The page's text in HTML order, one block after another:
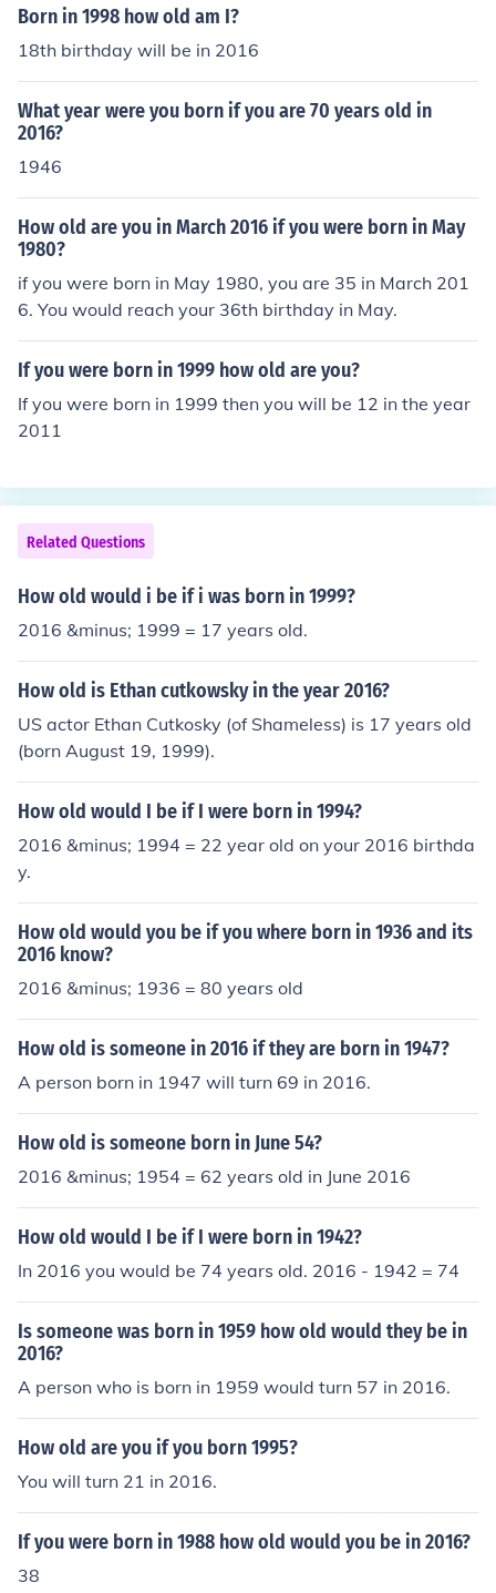
Born in 1998 how old am I?
18th birthday will be in 2016
What year were you born if you are 70 years old in
2016?
1946
How old are you in March 2016 if you were born in May
1980?
if you were born in May 1980, you are 35 in March 201
6. You would reach your 36th birthday in May.
If you were born in 1999 how old are you?
If you were born in 1999 then you will be 12 in the year
2011
Related Questions
How old would i be if i was born in 1999?
2016 &minus; 1999 = 17 years old.
How old is Ethan cutkowsky in the year 2016?
US actor Ethan Cutkosky (of Shameless) is 17 years old
(born August 19, 1999).
How old would I be if I were born in 1994?
2016 &minus; 1994 = 22 year old on your 2016 birthda
y.
How old would you be if you where born in 1936 and its
2016 know?
2016 &minus; 1936 = 80 years old
How old is someone in 2016 if they are born in 1947?
A person born in 1947 will turn 69 in 2016.
How old is someone born in June 54?
2016 &minus; 1954 = 62 years old in June 2016
How old would I be if I were born in 1942?
In 2016 you would be 74 years old. 2016 - 1942 = 74
Is someone was born in 1959 how old would they be in
2016?
A person who is born in 1959 would turn 57 in 2016.
How old are you if you born 1995?
You will turn 21 in 2016.
If you were born in 1988 how old would you be in 2016?
38